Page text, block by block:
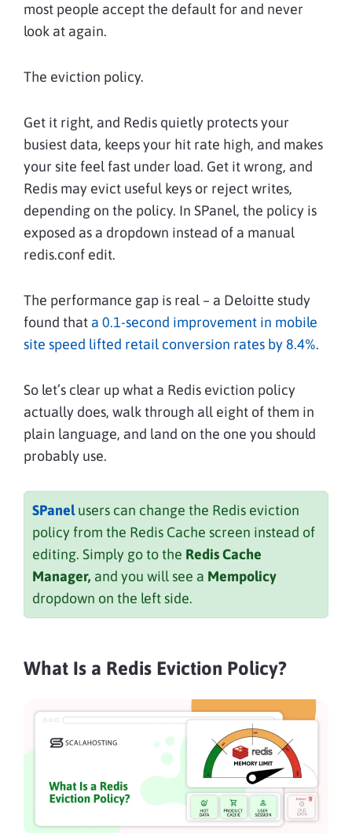
most people accept the default for and never
look at again.
The eviction policy.
Get it right, and Redis quietly protects your
busiest data, keeps your hit rate high, and makes
your site feel fast under load. Get it wrong, and
Redis may evict useful keys or reject writes,
depending on the policy. In SPanel, the policy is
exposed as a dropdown instead of a manual
redis.conf edit.
The performance gap is real – a Deloitte study
found that a 0.1-second improvement in mobile
site speed lifted retail conversion rates by 8.4%.
So let’s clear up what a Redis eviction policy
actually does, walk through all eight of them in
plain language, and land on the one you should
probably use.
SPanelusers can change the Redis eviction
policy from the Redis Cache screen instead of
editing. Simply go to the Redis Cache
Manager, and you will see a Mempolicy
dropdown on the left side.
What Is a Redis Eviction Policy?